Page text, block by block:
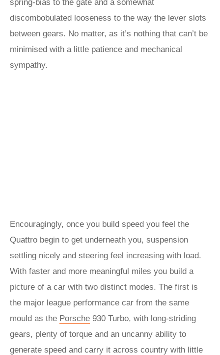
spring-bias to the gate and a somewhat
discombobulated looseness to the way the lever slots
between gears. No matter, as it’s nothing that can’t be
minimised with a little patience and mechanical
sympathy.
Encouragingly, once you build speed you feel the
Quattro begin to get underneath you, suspension
settling nicely and steering feel increasing with load.
With faster and more meaningful miles you build a
picture of a car with two distinct modes. The first is
the major league performance car from the same
mould as the Porsche 930 Turbo, with long-striding
gears, plenty of torque and an uncanny ability to
generate speed and carry it across country with little